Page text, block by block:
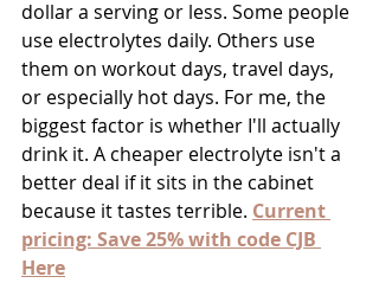
dollar a serving or less. Some people
use electrolytes daily. Others use
them on workout days, travel days,
or especially hot days. For me, the
biggest factor is whether I'll actually
drink it. A cheaper electrolyte isn't a
better deal if it sits in the cabinet
because it tastes terrible. Current
pricing: Save 25% with code CJB
Here